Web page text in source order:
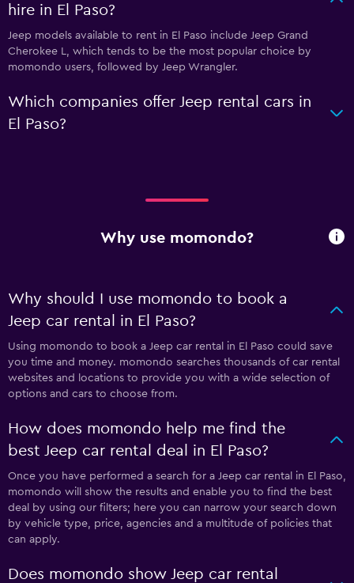
hire in El Paso?
Jeep models available to rent in El Paso include Jeep Grand
Cherokee L, which tends to be the most popular choice by
momondo users, followed by Jeep Wrangler.
Which companies offer Jeep rental cars in
El Paso?
Why use momondo?
Why should I use momondo to book a
Jeep car rental in El Paso?
Using momondo to book a Jeep car rental in El Paso could save
you time and money. momondo searches thousands of car rental
websites and locations to provide you with a wide selection of
options and cars to choose from.
How does momondo help me find the
best Jeep car rental deal in El Paso?
Once you have performed a search for a Jeep car rental in El Paso,
momondo will show the results and enable you to find the best
deal by using our filters; here you can narrow your search down
by vehicle type, price, agencies and a multitude of policies that
can apply.
Does momondo show Jeep car rental